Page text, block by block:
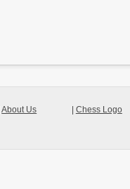
Chess Logo
|About Us